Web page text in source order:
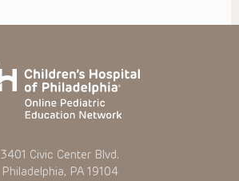
3401 Civic Center Blvd.
Philadelphia, PA 19104